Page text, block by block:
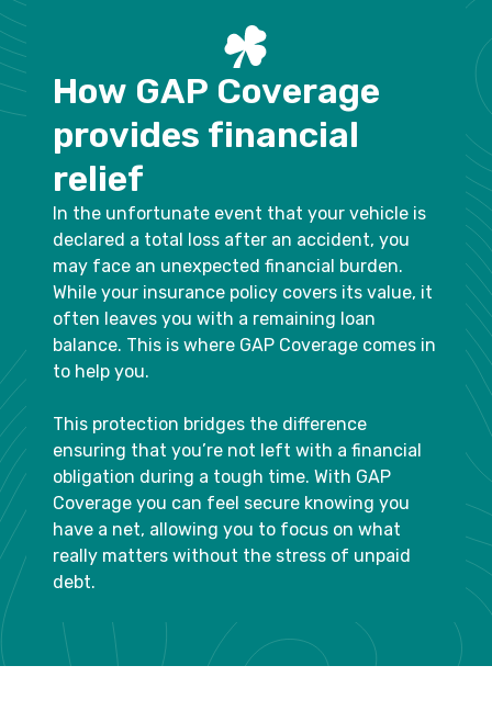
How GAP Coverage
provides financial
relief
In the unfortunate event that your vehicle is
declared a total loss after an accident, you
may face an unexpected financial burden.
While your insurance policy covers its value, it
often leaves you with a remaining loan
balance. This is where GAP Coverage comes in
to help you.
This protection bridges the difference
ensuring that you’re not left with a financial
obligation during a tough time. With GAP
Coverage you can feel secure knowing you
have a net, allowing you to focus on what
really matters without the stress of unpaid
debt.